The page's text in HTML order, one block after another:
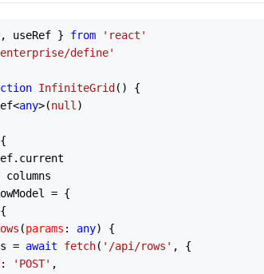
useRef } from
'react'
define'
InfiniteGrid ( ) {
any>(null )
{
current
columns
= {
(params : any) {
= await fetch( '/api/rows' , {
: 'POST' ,